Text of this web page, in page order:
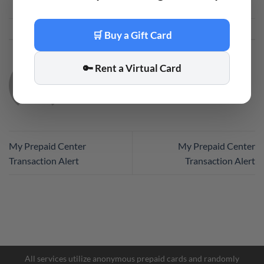
This entry was posted in
CODE
My Prepaid Center
Transaction Alert
My Prepaid Center
Transaction Alert
All services utilize anonymous prepaid cards and randomly
🛒 Buy a Gift Card
🔑 Rent a Virtual Card